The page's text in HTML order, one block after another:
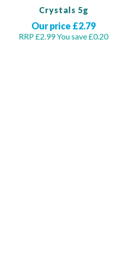
Crystals 5g
Our price £2.79
RRP £2.99You save £0.20